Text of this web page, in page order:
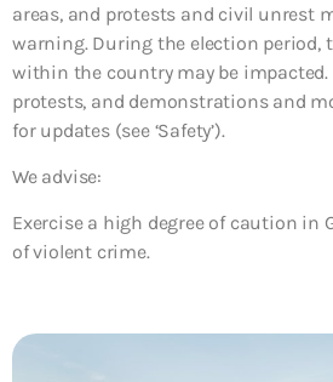
areas, and protests and civil unrest
warning. During the election period,
within the country may be
protests, and demonstrations and
for updates (see ‘Safety’).
We advise:
Exercise a high degree of caution in
of violent crime.